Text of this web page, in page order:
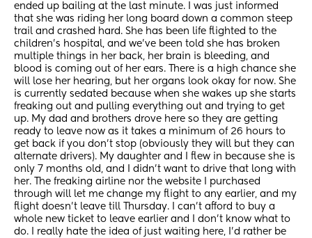
ended up bailing at the last minute. I was just informed
that she was riding her long board down a common steep
trail and crashed hard. She has been life flighted to the
children's hospital, and we've been told she has broken
multiple things in her back, her brain is bleeding, and
blood is coming out of her ears. There is a high chance she
will lose her hearing, but her organs look okay for now. She
is currently sedated because when she wakes up she starts
freaking out and pulling everything out and trying to get
up. My dad and brothers drove here so they are getting
ready to leave now as it takes a minimum of 26 hours to
get back if you don't stop (obviously they will but they can
alternate drivers). My daughter and I flew in because she is
only 7 months old, and I didn't want to drive that long with
her. The freaking airline nor the website I purchased
through will let me change my flight to any earlier, and my
flight doesn't leave till Thursday. I can't afford to buy a
whole new ticket to leave earlier and I don't know what to
do. I really hate the idea of just waiting here, I'd rather be